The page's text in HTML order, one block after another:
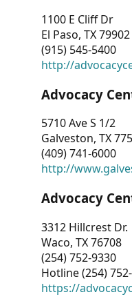
1100 E Cliff Dr
El Paso, TX 79902
(915) 545-5400
http://
Advocacy
5710 Ave S 1/2
Galveston, TX
(409) 741-6000
http://
Advocacy
3312 Hillcrest Dr.
Waco, TX 76708
(254) 752-9330
Hotline (254)
https://